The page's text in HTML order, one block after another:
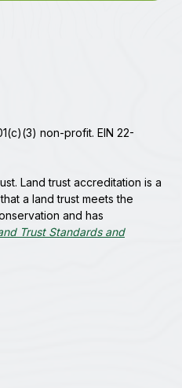
non-profit. EIN 22-
Land trust accreditation is a
a land trust meets the
and has
Trust Standards and